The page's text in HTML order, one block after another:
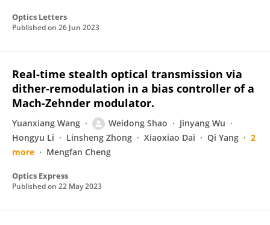
Optics Letters
Published on 26 Jun 2023
Real-time stealth optical transmission via
dither-remodulation in a bias controller of a
Mach-Zehnder modulator.
Yuanxiang Wang Weidong Shao
Jinyang Wu
Hongyu Li
Linsheng Zhong Xiaoxiao Dai Qi Yang
2
more
Mengfan Cheng
Optics Express
Published on 22 May 2023